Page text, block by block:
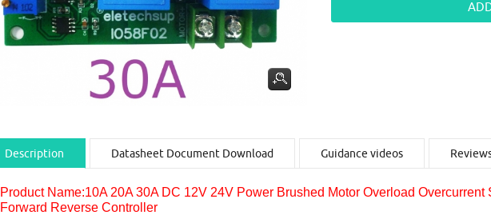
Description Datasheet Document Download Guidance videos
Product Name:10A 20A 30A DC 12V 24V Power Brushed Motor Overload
Forward Reverse Controller